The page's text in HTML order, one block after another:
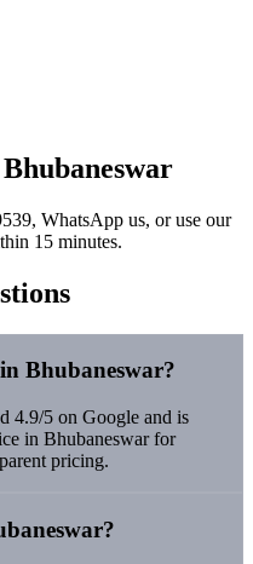
WhatsApp us, or use our
15 minutes.
Bhubaneswar?
4.9/5 on Google and is
in Bhubaneswar for
pricing.